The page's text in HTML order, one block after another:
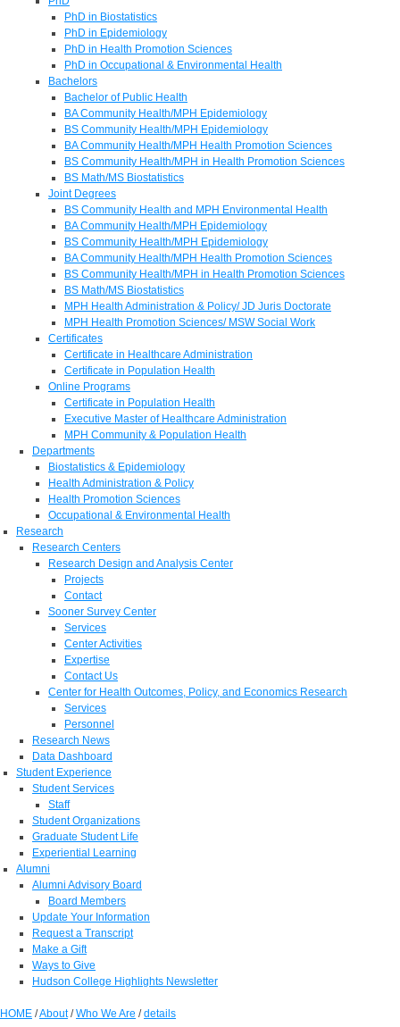
PhD in Biostatistics
PhD in Epidemiology
PhD in Health Promotion Sciences
PhD in Occupational & Environmental Health
Bachelors
Bachelor of Public Health
BA Community Health/MPH Epidemiology
BS Community Health/MPH Epidemiology
BA Community Health/MPH Health Promotion Sciences
BS Community Health/MPH in Health Promotion Sciences
BS Math/MS Biostatistics
Joint Degrees
BS Community Health and MPH Environmental Health
BA Community Health/MPH Epidemiology
BS Community Health/MPH Epidemiology
BA Community Health/MPH Health Promotion Sciences
BS Community Health/MPH in Health Promotion Sciences
BS Math/MS Biostatistics
MPH Health Administration & Policy/ JD Juris Doctorate
MPH Health Promotion Sciences/ MSW Social Work
Certificates
Certificate in Healthcare Administration
Certificate in Population Health
Online Programs
Certificate in Population Health
Executive Master of Healthcare Administration
MPH Community & Population Health
Departments
Biostatistics & Epidemiology
Health Administration & Policy
Health Promotion Sciences
Occupational & Environmental Health
Research
Research Centers
Research Design and Analysis Center
Projects
Contact
Sooner Survey Center
Services
Center Activities
Expertise
Contact Us
Center for Health Outcomes, Policy, and Economics Research
Services
Personnel
Research News
Data Dashboard
Student Experience
Student Services
Staff
Student Organizations
Graduate Student Life
Experiential Learning
Alumni
Alumni Advisory Board
Board Members
Update Your Information
Request a Transcript
Make a Gift
Ways to Give
Hudson College Highlights Newsletter
HOME /About/Who We Are /details